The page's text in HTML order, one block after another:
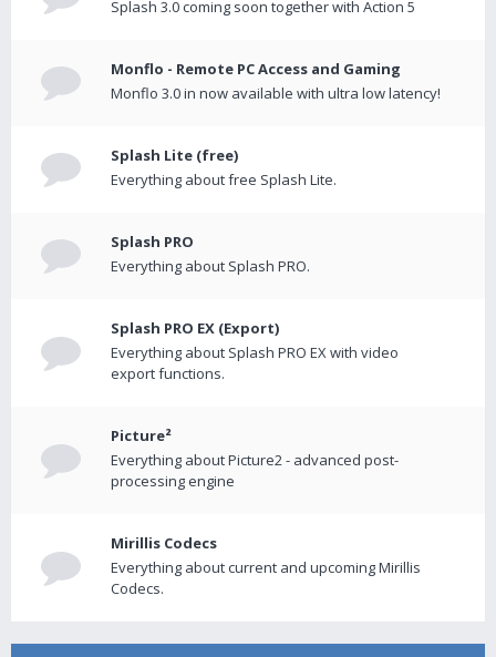
Splash 3.0 coming soon together with Action 5
Monflo - Remote PC Access and Gaming
Monflo 3.0 in now available with ultra low latency!
Splash Lite (free)
Everything about free Splash Lite.
Splash PRO
Everything about Splash PRO.
Splash PRO EX (Export)
Everything about Splash PRO EX with video
export functions.
Picture²
Everything about Picture2 - advanced post-
processing engine
Mirillis Codecs
Everything about current and upcoming Mirillis
Codecs.